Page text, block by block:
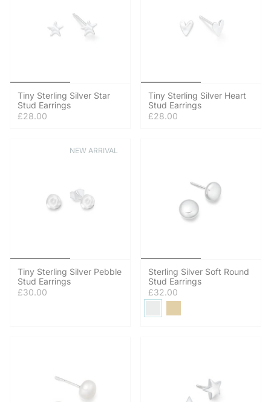
Tiny Sterling Silver Star
Stud Earrings
£28.00
Tiny Sterling Silver Heart
Stud Earrings
£28.00
NEW ARRIVAL
Tiny Sterling Silver Pebble
Stud Earrings
£30.00
Sterling Silver Soft Round
Stud Earrings
£32.00